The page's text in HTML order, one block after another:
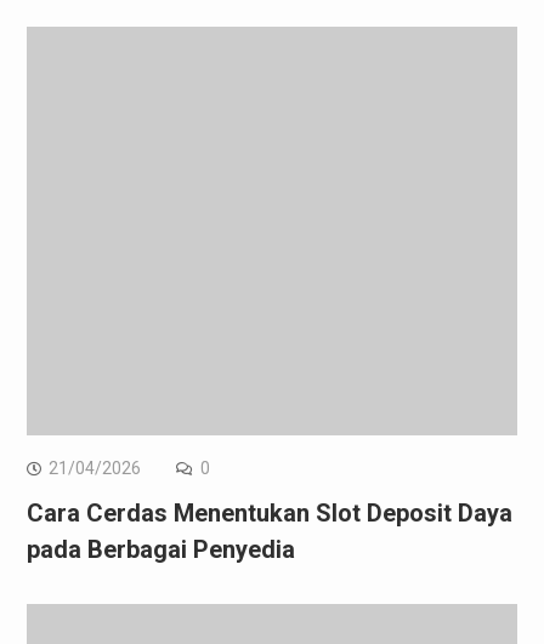
21/04/2026 0
Cara Cerdas Menentukan Slot Deposit Daya
pada Berbagai Penyedia